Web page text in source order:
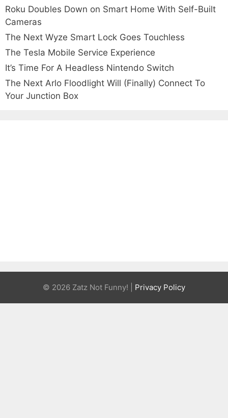
Roku Doubles Down on Smart Home With Self-Built
Cameras
The Next Wyze Smart Lock Goes Touchless
The Tesla Mobile Service Experience
It’s Time For A Headless Nintendo Switch
The Next Arlo Floodlight Will (Finally) Connect To
Your Junction Box
© 2026 Zatz Not Funny! | Privacy Policy